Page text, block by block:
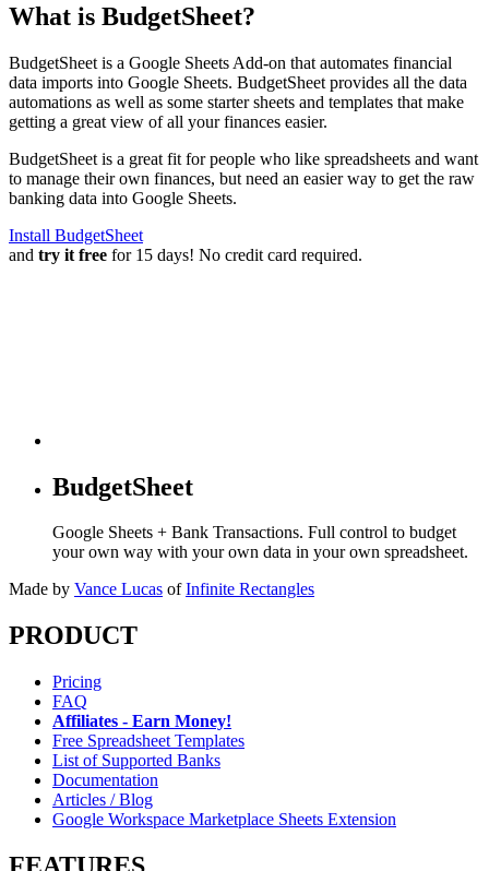
What is BudgetSheet?
BudgetSheet is a Google Sheets Add-on that automates financial
data imports into Google Sheets. BudgetSheet provides all the data
automations as well as some starter sheets and templates that make
getting a great view of all your finances easier.
BudgetSheet is a great fit for people who like spreadsheets and want
to manage their own finances, but need an easier way to get the raw
banking data into Google Sheets.
Install BudgetSheet
and try it free for 15 days! No credit card required.
BudgetSheet
Google Sheets + Bank Transactions. Full control to budget
your own way with your own data in your own spreadsheet.
Made by Vance Lucas of Infinite Rectangles
PRODUCT
Pricing
FAQ
Affiliates - Earn Money!
Free Spreadsheet Templates
List of Supported Banks
Documentation
Articles / Blog
Google Workspace Marketplace Sheets Extension